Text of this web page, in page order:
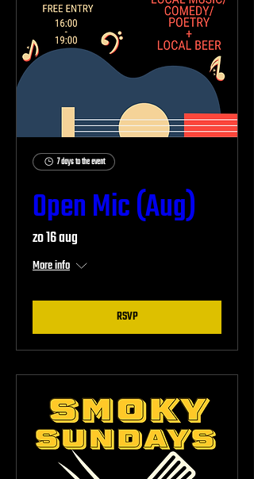
7 days to the event
Open Mic (Aug)
zo 16 aug
More info
RSVP